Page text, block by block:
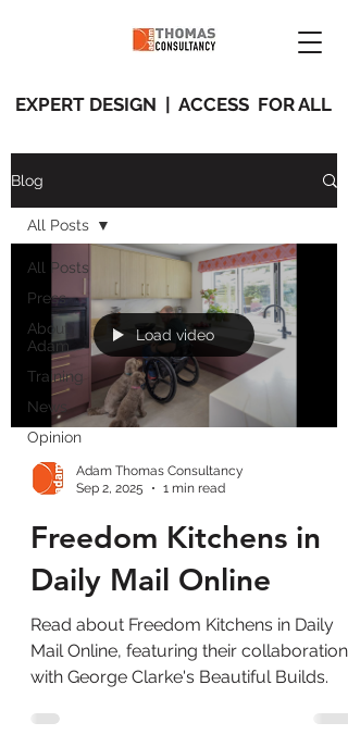
EXPERT DESIGN | ACCESS FOR ALL
Blog
All Posts
Press
About
Adam
Training
News
Opinion
All Posts
Load video
Adam Thomas Consultancy
Sep 2, 2025
1 min read
Freedom Kitchens in
Daily Mail Online
Read about Freedom Kitchens in Daily
Mail Online, featuring their collaboration
with George Clarke's Beautiful Builds.